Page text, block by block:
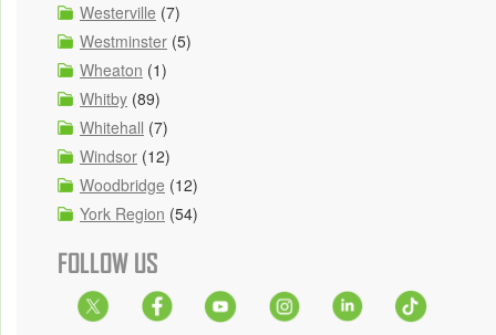
Westerville (7)
Westminster (5)
Wheaton (1)
Whitby (89)
Whitehall (7)
Windsor (12)
Woodbridge (12)
York Region (54)
FOLLOW US